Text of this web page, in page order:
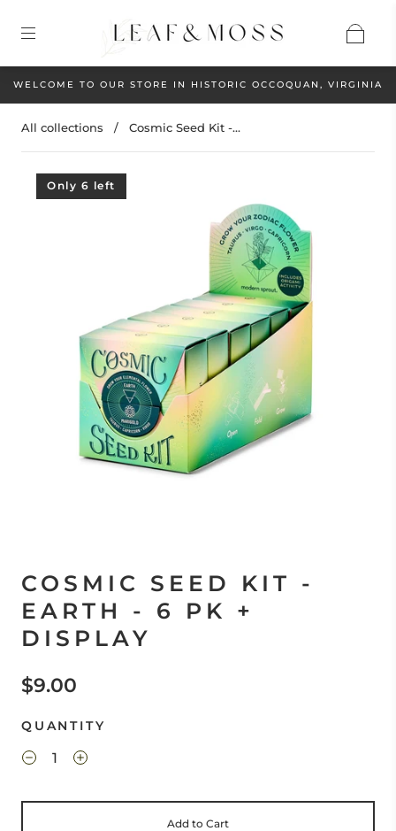
WELCOME TO OUR STORE IN HISTORIC OCCOQUAN, VIRGINIA
All collections / Cosmic Seed Kit -...
Only 6 left
COSMIC SEED KIT -
EARTH - 6 PK +
DISPLAY
$9.00
QUANTITY
Add to Cart